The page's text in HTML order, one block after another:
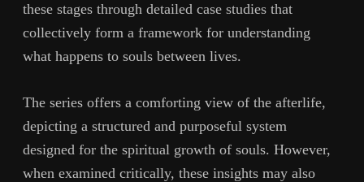
these stages through detailed case studies that
collectively form a framework for understanding
what happens to souls between lives.
The series offers a comforting view of the afterlife,
depicting a structured and purposeful system
designed for the spiritual growth of souls. However,
when examined critically, these insights may also